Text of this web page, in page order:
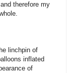
therefore my
linchpin of
inflated
of